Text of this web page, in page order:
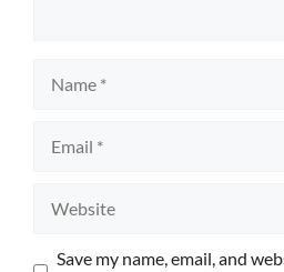
Save my name, email, and